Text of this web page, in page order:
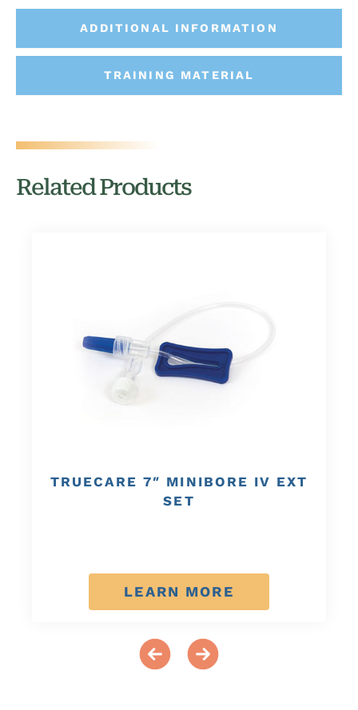
ADDITIONAL INFORMATION
TRAINING MATERIAL
Related Products
TRUECARE 7″ MINIBORE IV EXT
SET
LEARN MORE